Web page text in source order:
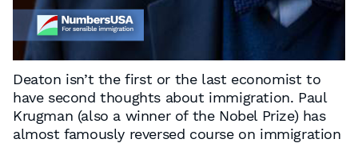
Deaton isn’t the first or the last economist to
have second thoughts about immigration. Paul
Krugman (also a winner of the Nobel Prize) has
almost famously reversed course on immigration